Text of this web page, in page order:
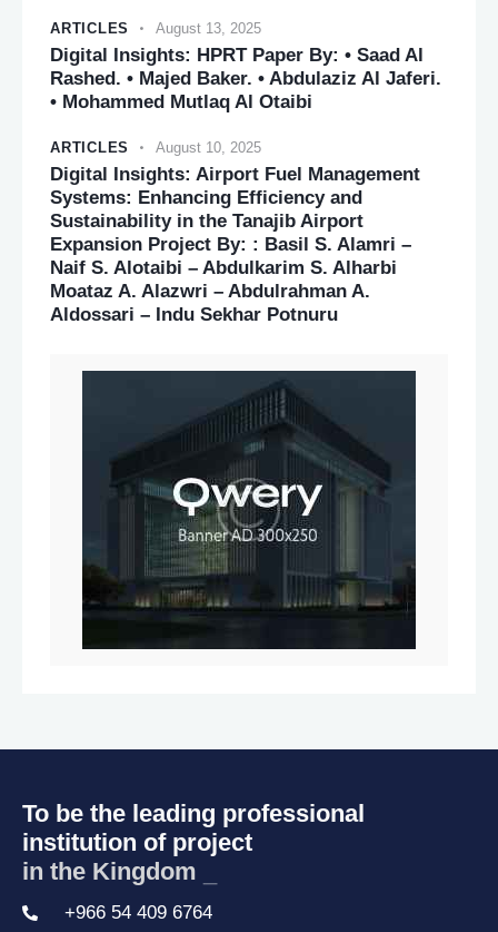
ARTICLES August 13, 2025
Digital Insights: HPRT Paper By: • Saad Al
Rashed. • Majed Baker. • Abdulaziz Al Jaferi.
• Mohammed Mutlaq Al Otaibi
ARTICLES August 10, 2025
Digital Insights: Airport Fuel Management
Systems: Enhancing Efficiency and
Sustainability in the Tanajib Airport
Expansion Project By: : Basil S. Alamri –
Naif S. Alotaibi – Abdulkarim S. Alharbi
Moataz A. Alazwri – Abdulrahman A.
Aldossari – Indu Sekhar Potnuru
To be the leading professional
institution of project
in the Kingdom o
+966 54 409 6764